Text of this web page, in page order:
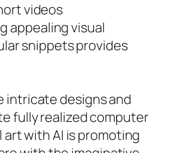
videos
appealing visual
snippets provides
intricate designs and
fully realized computer
with AI is promoting